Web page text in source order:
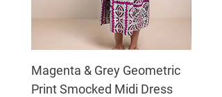
Magenta & Grey Geometric
Print Smocked Midi Dress